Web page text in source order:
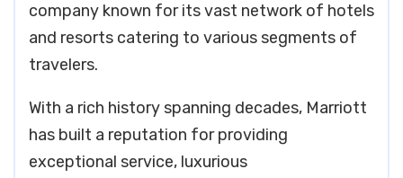
company known for its vast network of hotels
and resorts catering to various segments of
travelers.
With a rich history spanning decades, Marriott
has built a reputation for providing
exceptional service, luxurious